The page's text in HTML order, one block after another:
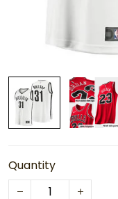
Quantity